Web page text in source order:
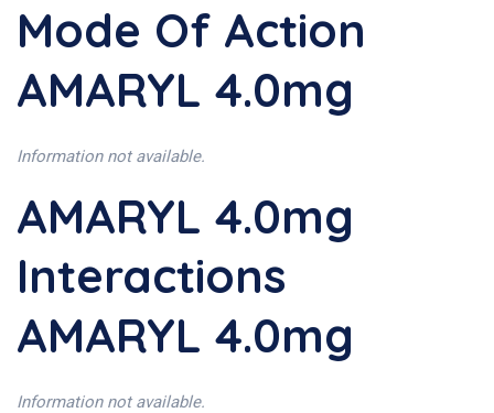
Mode Of Action
AMARYL 4.0mg
Information not available.
AMARYL 4.0mg
Interactions
AMARYL 4.0mg
Information not available.